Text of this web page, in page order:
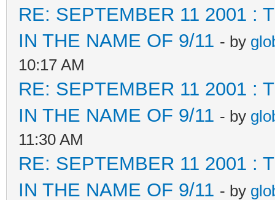
RE: SEPTEMBER 11 2001 :
IN THE NAME OF 9/11 - by
10:17 AM
RE: SEPTEMBER 11 2001 :
IN THE NAME OF 9/11 - by
11:30 AM
RE: SEPTEMBER 11 2001 :
IN THE NAME OF 9/11 - by